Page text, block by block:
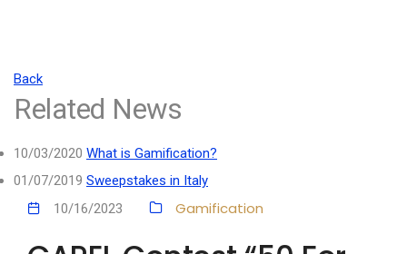
Back
Related News
10/03/2020 What is Gamification?
01/07/2019 Sweepstakes in Italy
10/16/2023
Gamification